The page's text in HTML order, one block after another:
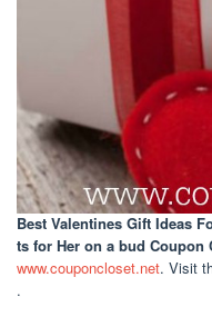
Best Valentines Gift Ideas
ts for Her on a bud Coupon
www.couponcloset.net. Visit
.